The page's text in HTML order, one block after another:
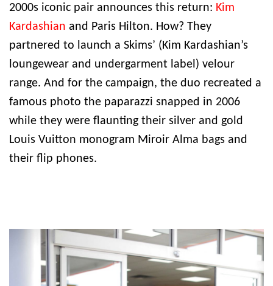
2000s iconic pair announces this return: Kim
Kardashian and Paris Hilton. How? They
partnered to launch a Skims’ (Kim Kardashian’s
loungewear and undergarment label) velour
range. And for the campaign, the duo recreated a
famous photo the paparazzi snapped in 2006
while they were flaunting their silver and gold
Louis Vuitton monogram Miroir Alma bags and
their flip phones.